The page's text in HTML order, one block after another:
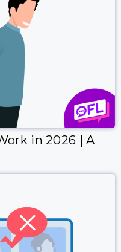
in 2026 | A